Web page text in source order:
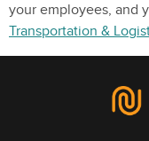
your employees, and
Transportation &